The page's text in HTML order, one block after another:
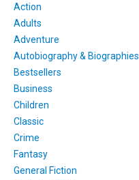
Action
Adults
Adventure
Autobiography & Biographies
Bestsellers
Business
Children
Classic
Crime
Fantasy
General Fiction